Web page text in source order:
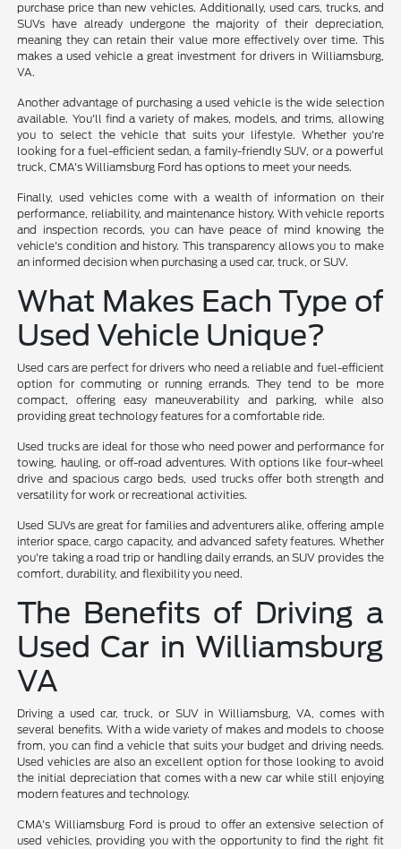
purchase price than new vehicles. Additionally, used cars, trucks, and
SUVs have already undergone the majority of their depreciation,
meaning they can retain their value more effectively over time. This
makes a used vehicle a great investment for drivers in Williamsburg,
VA.
Another advantage of purchasing a used vehicle is the wide selection
available. You'll find a variety of makes, models, and trims, allowing
you to select the vehicle that suits your lifestyle. Whether you're
looking for a fuel-efficient sedan, a family-friendly SUV, or a powerful
truck, CMA's Williamsburg Ford has options to meet your needs.
Finally, used vehicles come with a wealth of information on their
performance, reliability, and maintenance history. With vehicle reports
and inspection records, you can have peace of mind knowing the
vehicle's condition and history. This transparency allows you to make
an informed decision when purchasing a used car, truck, or SUV.
What Makes Each Type of
Used Vehicle Unique?
Used cars are perfect for drivers who need a reliable and fuel-efficient
option for commuting or running errands. They tend to be more
compact, offering easy maneuverability and parking, while also
providing great technology features for a comfortable ride.
Used trucks are ideal for those who need power and performance for
towing, hauling, or off-road adventures. With options like four-wheel
drive and spacious cargo beds, used trucks offer both strength and
versatility for work or recreational activities.
Used SUVs are great for families and adventurers alike, offering ample
interior space, cargo capacity, and advanced safety features. Whether
you're taking a road trip or handling daily errands, an SUV provides the
comfort, durability, and flexibility you need.
The Benefits of Driving a
Used Car in Williamsburg
VA
Driving a used car, truck, or SUV in Williamsburg, VA, comes with
several benefits. With a wide variety of makes and models to choose
from, you can find a vehicle that suits your budget and driving needs.
Used vehicles are also an excellent option for those looking to avoid
the initial depreciation that comes with a new car while still enjoying
modern features and technology.
CMA's Williamsburg Ford is proud to offer an extensive selection of
used vehicles, providing you with the opportunity to find the right fit